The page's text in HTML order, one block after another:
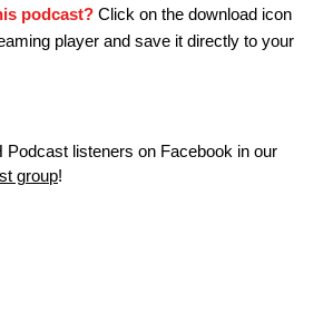
podcast? Click on the download icon
player and save it directly to your
Podcast listeners on Facebook in our
group!